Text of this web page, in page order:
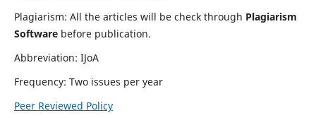
Plagiarism: All the articles will be check through Plagiarism
Software before publication.
Abbreviation: IJoA
Frequency: Two issues per year
Peer Reviewed Policy